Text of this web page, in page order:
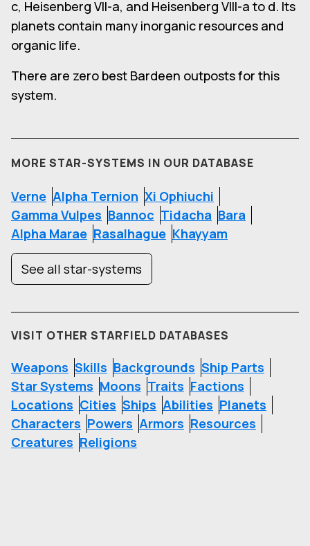
c, Heisenberg VII-a, and Heisenberg VIII-a to d. Its
planets contain many inorganic resources and
organic life.
There are zero best Bardeen outposts for this
system.
MORE STAR-SYSTEMS IN OUR DATABASE
Verne Alpha Ternion Xi Ophiuchi
Gamma Vulpes Bannoc Tidacha Bara
Alpha Marae Rasalhague Khayyam
See all star-systems
VISIT OTHER STARFIELD DATABASES
Weapons Skills Backgrounds Ship Parts
Star Systems Moons Traits Factions
Locations Cities Ships Abilities Planets
Characters Powers Armors Resources
Creatures Religions